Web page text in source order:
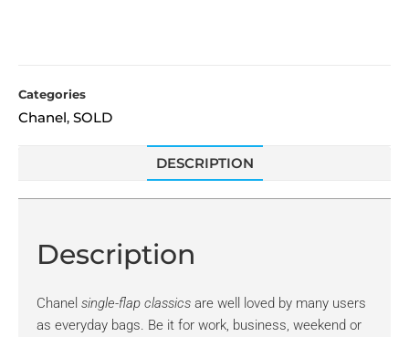
Categories
Chanel, SOLD
DESCRIPTION
Description
Chanel single-flap classics are well loved by many users
as everyday bags. Be it for work, business, weekend or